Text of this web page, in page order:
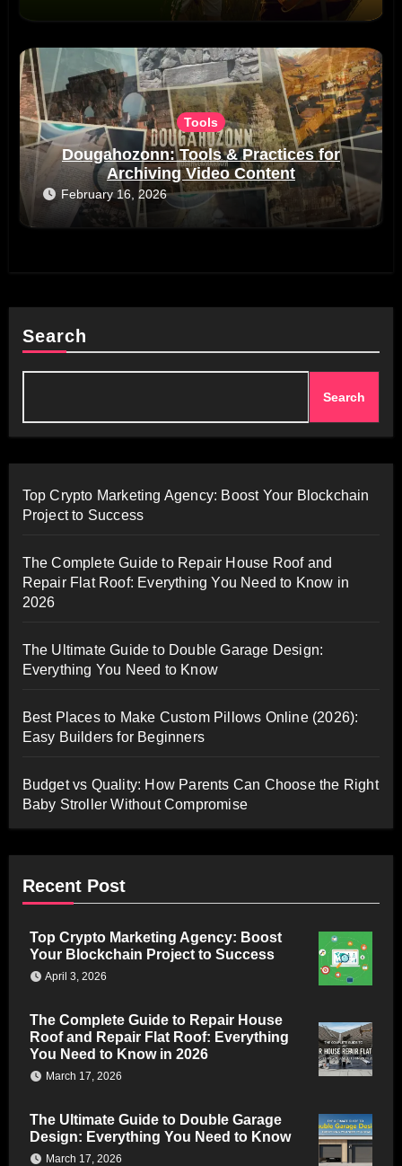
Tools
Dougahozonn: Tools & Practices for
Archiving Video Content
February 16, 2026
Search
Search
Top Crypto Marketing Agency: Boost Your Blockchain
Project to Success
The Complete Guide to Repair House Roof and
Repair Flat Roof: Everything You Need to Know in
2026
The Ultimate Guide to Double Garage Design:
Everything You Need to Know
Best Places to Make Custom Pillows Online (2026):
Easy Builders for Beginners
Budget vs Quality: How Parents Can Choose the Right
Baby Stroller Without Compromise
Recent Post
Top Crypto Marketing Agency: Boost
Your Blockchain Project to Success
April 3, 2026
The Complete Guide to Repair House
Roof and Repair Flat Roof: Everything
You Need to Know in 2026
March 17, 2026
The Ultimate Guide to Double Garage
Design: Everything You Need to Know
March 17, 2026